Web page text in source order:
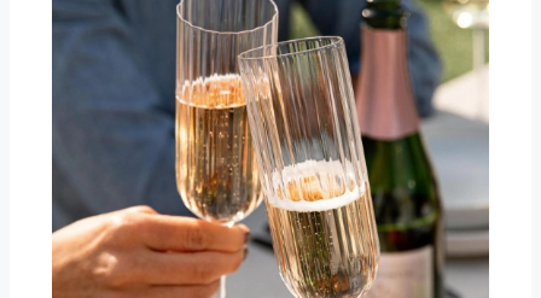
Festival